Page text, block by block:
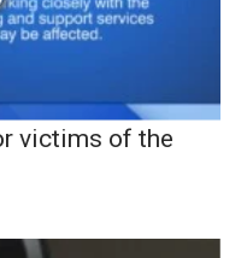
victims of the